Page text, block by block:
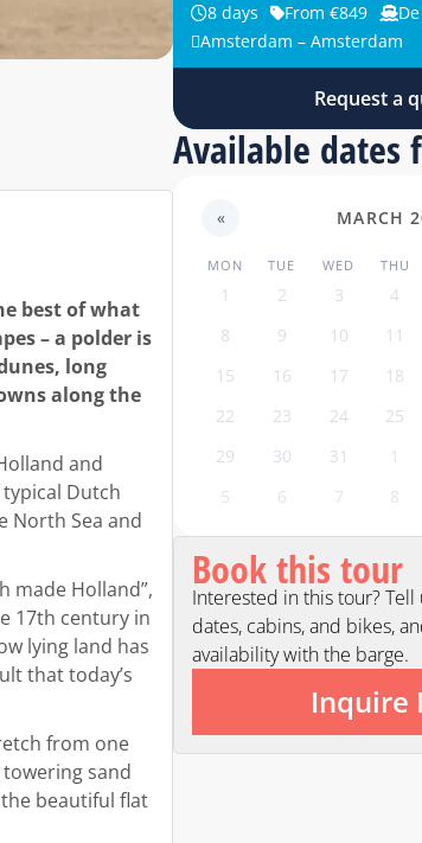
best of what
– a polder is
long
along the
and
Dutch
North Sea and
made Holland”,
17th century in
lying land has
that today’s
from one
sand
beautiful flat
8 days From €849
Amsterdam – Amsterdam
Request a
Available dates
« MARCH
MON TUE WED THU
1 2 3 4
8
9 10 11
15
16 17 18
22
23 24 25
29
30 31 1
5
6 7 8
Book this tour
Interested in this tour?
dates, cabins, and bikes,
availability with the barge.
Inquire